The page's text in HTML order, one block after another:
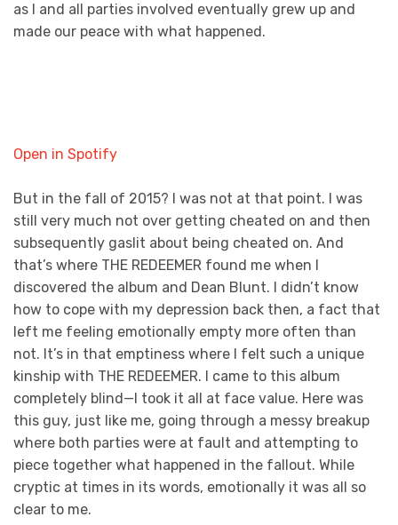
as I and all parties involved eventually grew up and
made our peace with what happened.
Open in Spotify
But in the fall of 2015? I was not at that point. I was
still very much not over getting cheated on and then
subsequently gaslit about being cheated on. And
that’s where THE REDEEMER found me when I
discovered the album and Dean Blunt. I didn’t know
how to cope with my depression back then, a fact that
left me feeling emotionally empty more often than
not. It’s in that emptiness where I felt such a unique
kinship with THE REDEEMER. I came to this album
completely blind—I took it all at face value. Here was
this guy, just like me, going through a messy breakup
where both parties were at fault and attempting to
piece together what happened in the fallout. While
cryptic at times in its words, emotionally it was all so
clear to me.